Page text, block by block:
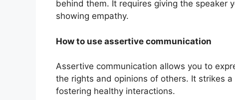
behind them. It requires giving the speaker
showing empathy.
How to use assertive communication
Assertive communication allows you to
the rights and opinions of others. It strikes
fostering healthy interactions.